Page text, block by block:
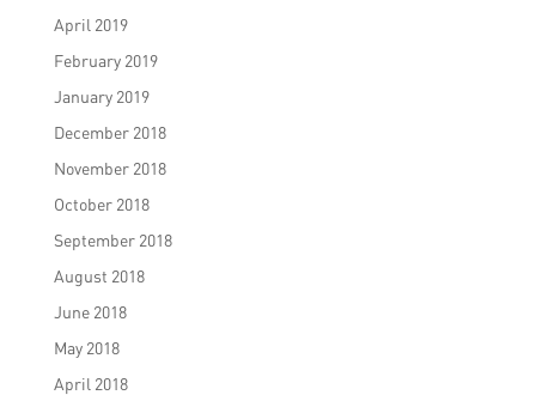
April 2019
February 2019
January 2019
December 2018
November 2018
October 2018
September 2018
August 2018
June 2018
May 2018
April 2018